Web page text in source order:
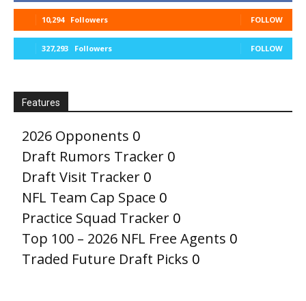
10,294 Followers FOLLOW
327,293 Followers FOLLOW
Features
2026 Opponents 0
Draft Rumors Tracker 0
Draft Visit Tracker 0
NFL Team Cap Space 0
Practice Squad Tracker 0
Top 100 – 2026 NFL Free Agents 0
Traded Future Draft Picks 0